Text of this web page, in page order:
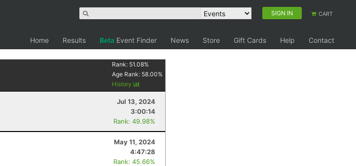
SIGN IN CART
Home Results Beta Event Finder News Store Gift Cards Help
Contact
Rank: 51.08%
Age Rank: 58.00%
History
Jul 13, 2024
3:00:14
Rank: 49.98%
May 11, 2024
4:47:28
Rank: 45.66%